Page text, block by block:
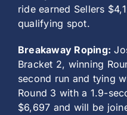
ride earned Sellers
qualifying spot.
Breakaway Roping:
Bracket 2, winning
second run and tying
Round 3 with a 1.9-
$6,697 and will be